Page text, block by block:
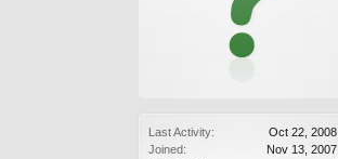
Last Activity:
Oct 22, 2008
Joined:
Nov 13, 2007